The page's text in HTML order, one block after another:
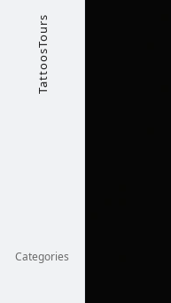
TattoosTours
Categories